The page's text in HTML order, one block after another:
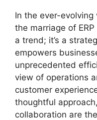
In the ever-
the marriage of
a trend; it’s a
empowers
unprecedented
view of operations
customer
thoughtful
collaboration are